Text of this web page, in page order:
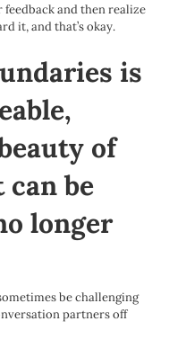
feedback and then realize
it, and that’s okay.
is
of
be
longer
be challenging
partners off